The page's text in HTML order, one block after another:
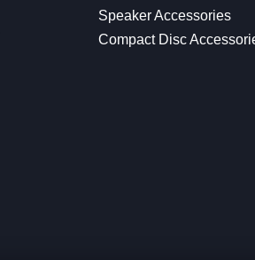
Speaker Accessories
Compact Disc